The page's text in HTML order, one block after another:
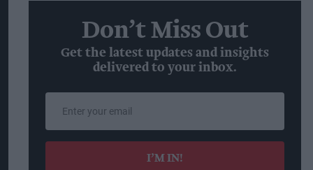
Don’t Miss Out
Get the latest updates and insights
delivered to your inbox.
email
I’M IN!